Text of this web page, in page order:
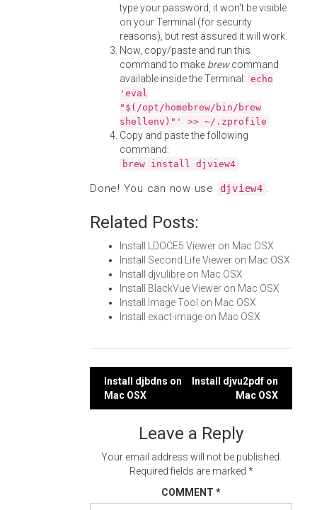
type your password, it won't be visible
on your Terminal (for security
reasons), but rest assured it will work.
Now, copy/paste and run this
command to make brewcommand
available inside the Terminal: echo
'eval
"$(/opt/homebrew/bin/brew
shellenv)"' >> ~/.zprofile
Copy and paste the following
command:
brew install djview4
Done! You can now use djview4 .
Related Posts:
Install LDOCE5 Viewer on Mac OSX
Install Second Life Viewer on Mac OSX
Install djvulibre on Mac OSX
Install BlackVue Viewer on Mac OSX
Install Image Tool on Mac OSX
Install exact-image on Mac OSX
Post
navigation
Install djbdns on
Mac OSX
Install djvu2pdf on
Mac OSX
Leave a Reply
Your email address will not be published.
Required fields are marked *
COMMENT *